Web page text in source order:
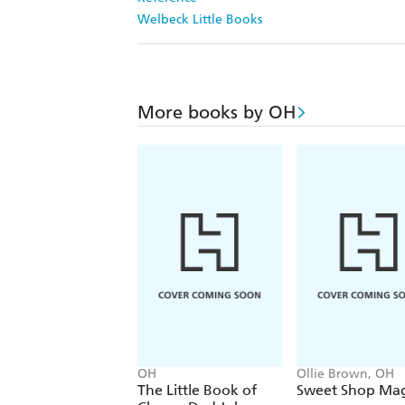
Welbeck Little Books
More books by OH
OH
The Little Book of
Ollie Brown, OH
Sweet Shop